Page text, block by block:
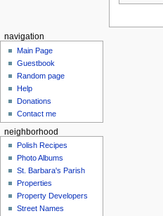
navigation
Main Page
Guestbook
Random page
Help
Donations
Contact me
neighborhood
Polish Recipes
Photo Albums
St. Barbara's Parish
Properties
Property Developers
Street Names